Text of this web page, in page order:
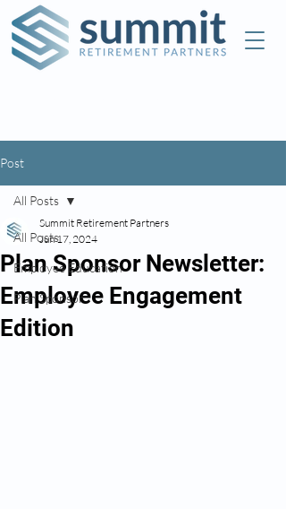
Post
All Posts
Employee Education
Plan Sponsor
All Posts
Plan Sponsor Newsletter:
Employee Engagement
Edition
Summit Retirement Partners
Jun 17, 2024